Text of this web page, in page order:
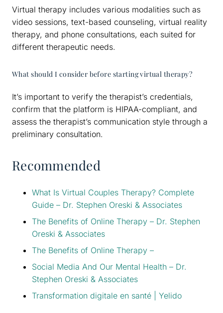
Virtual therapy includes various modalities such as
video sessions, text-based counseling, virtual reality
therapy, and phone consultations, each suited for
different therapeutic needs.
What should I consider before starting virtual therapy?
It’s important to verify the therapist’s credentials,
confirm that the platform is HIPAA-compliant, and
assess the therapist’s communication style through a
preliminary consultation.
Recommended
What Is Virtual Couples Therapy? Complete
Guide – Dr. Stephen Oreski & Associates
The Benefits of Online Therapy – Dr. Stephen
Oreski & Associates
The Benefits of Online Therapy –
Social Media And Our Mental Health – Dr.
Stephen Oreski & Associates
Transformation digitale en santé | Yelido